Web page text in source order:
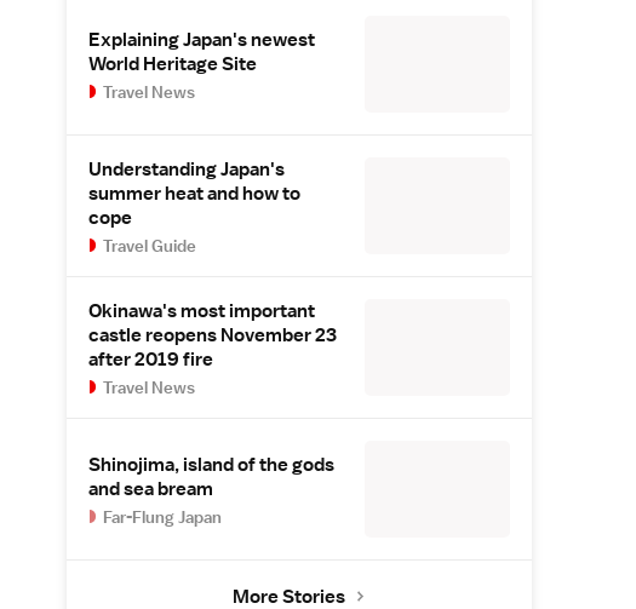
Explaining Japan's newest
World Heritage Site
Travel News
Understanding Japan's
summer heat and how to
cope
Travel Guide
Okinawa's most important
castle reopens November 23
after 2019 fire
Travel News
Shinojima, island of the gods
and sea bream
Far-Flung Japan
More Stories